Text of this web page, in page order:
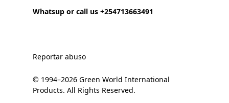
Whatsup or call us +254713663491
Reportar abuso
© 1994–2026 Green World International
Products. All Rights Reserved.